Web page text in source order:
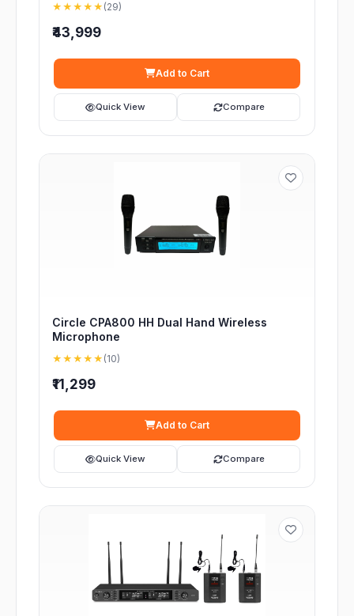
★★★★★ (29)
₹43,999
Add to Cart
Quick View Compare
Circle CPA800 HH Dual Hand Wireless
Microphone
★★★★★ (10)
₹11,299
Add to Cart
Quick View Compare